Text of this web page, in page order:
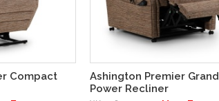
Compact
Ashington Premier Grand
Power Recliner